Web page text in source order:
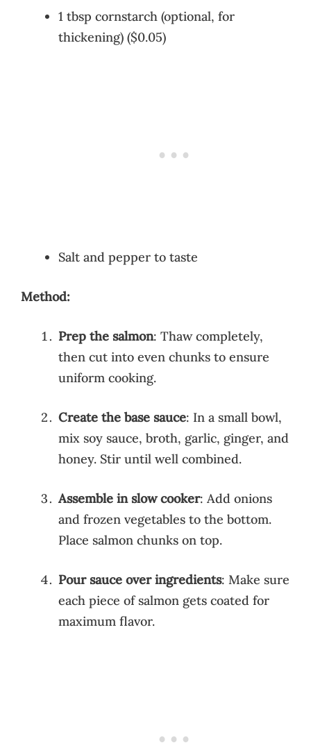
1 tbsp cornstarch (optional, for
thickening) ($0.05)
Salt and pepper to taste
Method:
Prep the salmon: Thaw completely,
then cut into even chunks to ensure
uniform cooking.
Create the base sauce: In a small bowl,
mix soy sauce, broth, garlic, ginger, and
honey. Stir until well combined.
Assemble in slow cooker: Add onions
and frozen vegetables to the bottom.
Place salmon chunks on top.
Pour sauce over ingredients: Make sure
each piece of salmon gets coated for
maximum flavor.